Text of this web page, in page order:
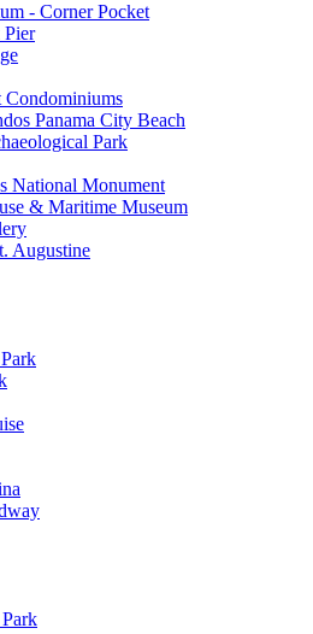
- Corner Pocket
Pier
Condominiums
Panama City Beach
Park
National Monument
& Maritime Museum
Augustine